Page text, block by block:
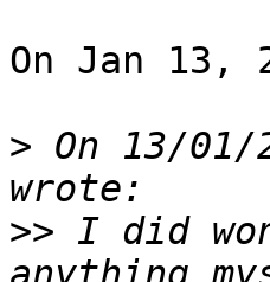
On Jan
> On 13/
>> I did